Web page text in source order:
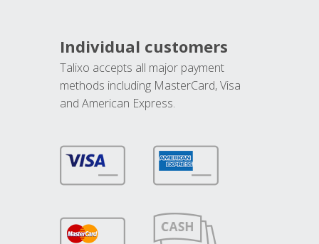
Individual customers
Talixo accepts all major payment
methods including MasterCard, Visa
and American Express.